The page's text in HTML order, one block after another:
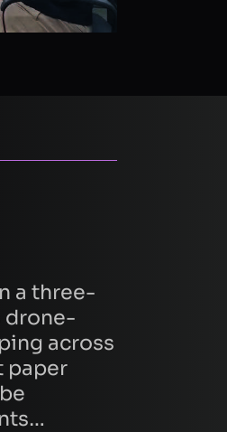
a three-
drone-
across
paper